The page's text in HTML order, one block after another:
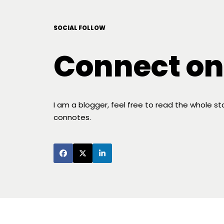
SOCIAL FOLLOW
Connect
I am a blogger, feel free to read the whole
connotes.